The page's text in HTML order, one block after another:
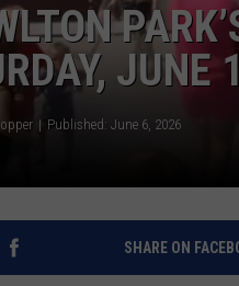
JUNE
Published: June 6, 2026
SHARE ON